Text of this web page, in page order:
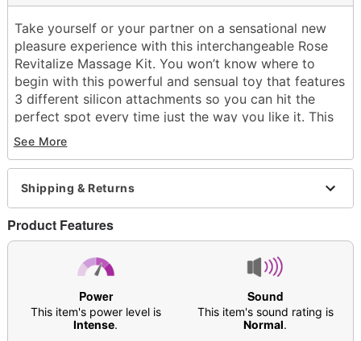
Take yourself or your partner on a sensational new
pleasure experience with this interchangeable Rose
Revitalize Massage Kit. You won’t know where to
begin with this powerful and sensual toy that features
3 different silicon attachments so you can hit the
perfect spot every time just the way you like it. This
mind-blowing massage kit no doubt does wonders in
the bedroom, but take it to the shower or the hot tub
and prepare for an all new naughty experience that
will fulfill your every desire.
Includes:
Massager
Dimensions: About 4” L x 1” W x 1” D
Girth (circumference): About 3”
Diameter: About 1”
Material: Silicone
See More
Shipping & Returns
Product Features
Power
This item's power level is
Intense.
Sound
This item's sound rating is
Normal.